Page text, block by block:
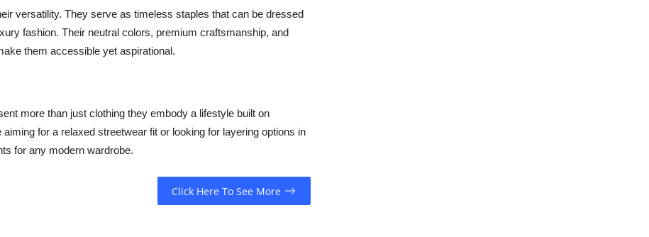
versatility. They serve as timeless staples that can be dressed
fashion. Their neutral colors, premium craftsmanship, and
them accessible yet aspirational.
more than just clothing they embody a lifestyle built on
for a relaxed streetwear fit or looking for layering options in
for any modern wardrobe.
Click Here To See More